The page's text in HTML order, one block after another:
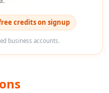
credits on signup
business accounts.